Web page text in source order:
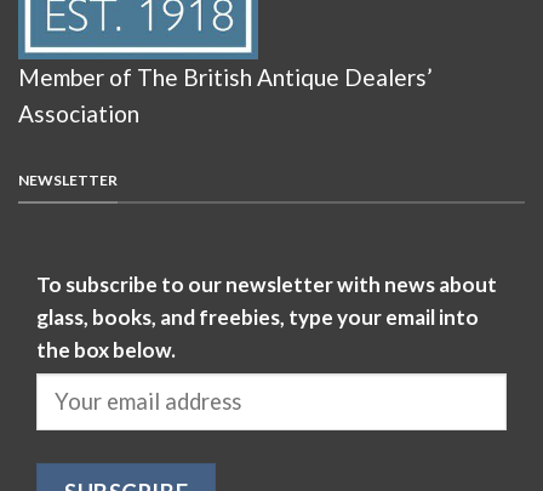
Member of The British Antique Dealers’
Association
NEWSLETTER
To subscribe to our newsletter with news about
glass, books, and freebies, type your email into
the box below.